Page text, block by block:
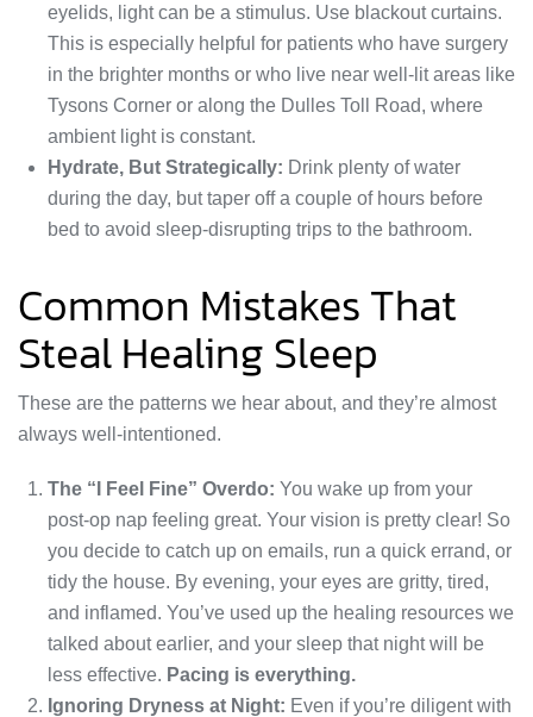
eyelids, light can be a stimulus. Use blackout curtains.
This is especially helpful for patients who have surgery
in the brighter months or who live near well-lit areas like
Tysons Corner or along the Dulles Toll Road, where
ambient light is constant.
Hydrate, But Strategically: Drink plenty of water
during the day, but taper off a couple of hours before
bed to avoid sleep-disrupting trips to the bathroom.
Common Mistakes That
Steal Healing Sleep
These are the patterns we hear about, and they’re almost
always well-intentioned.
The “I Feel Fine” Overdo: You wake up from your
post-op nap feeling great. Your vision is pretty clear! So
you decide to catch up on emails, run a quick errand, or
tidy the house. By evening, your eyes are gritty, tired,
and inflamed. You’ve used up the healing resources we
talked about earlier, and your sleep that night will be
less effective. Pacing is everything.
Ignoring Dryness at Night: Even if you’re diligent with